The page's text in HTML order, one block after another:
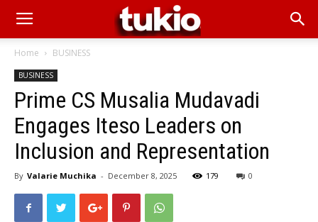
Home BUSINESS
BUSINESS
Prime CS Musalia Mudavadi
Engages Iteso Leaders on
Inclusion and Representation
By Valarie Muchika - December 8, 2025 179 0